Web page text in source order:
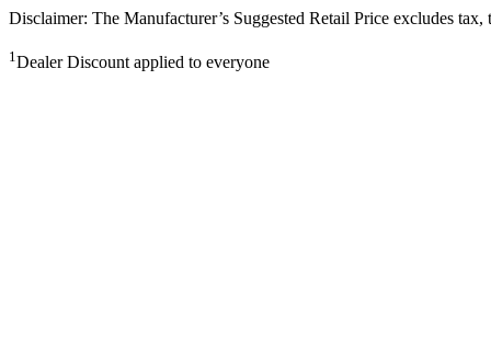
Disclaimer: The Manufacturer’s Suggested Retail Price excludes
1Dealer Discount applied to everyone